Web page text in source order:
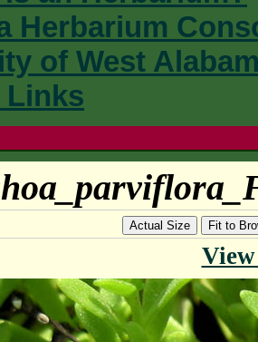
Herbarium
of West
Links
Actual Size Fit to
View